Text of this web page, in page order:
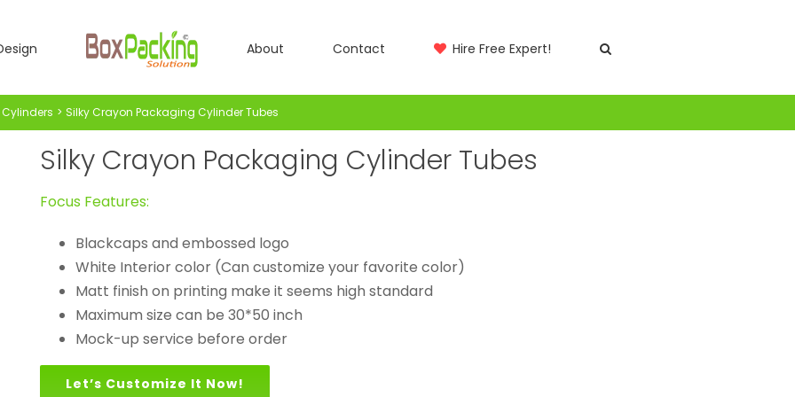
About Contact Hire Free Expert!
Silky Crayon Packaging Cylinder Tubes
Silky Crayon Packaging Cylinder Tubes
Focus Features:
Blackcaps and embossed logo
White Interior color (Can customize your favorite color)
Matt finish on printing make it seems high standard
Maximum size can be 30*50 inch
Mock-up service before order
Let’s Customize It Now!